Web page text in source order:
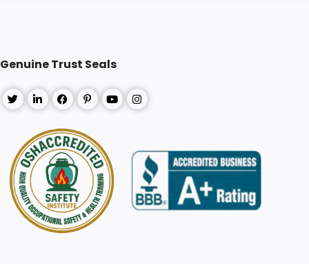
Genuine Trust Seals